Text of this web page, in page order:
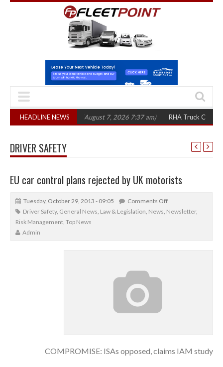
HEADLINE NEWS
in three years (August 7, 2026 7:37 am) RHA Truck Cartel Legal
DRIVER SAFETY
EU car control plans rejected by UK motorists
Tuesday, October 29, 2013 - 09:05
Comments Off
Driver Safety, General News, Law & Legislation, News, Newsletter,
Risk Management, Top News
Admin
COMPROMISE: ISAs opposed, claims IAM study